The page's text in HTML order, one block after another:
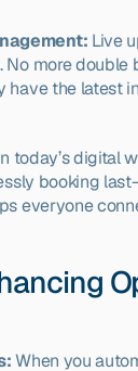
Live
more
have the latest
today’s digital
booking
everyone
When you